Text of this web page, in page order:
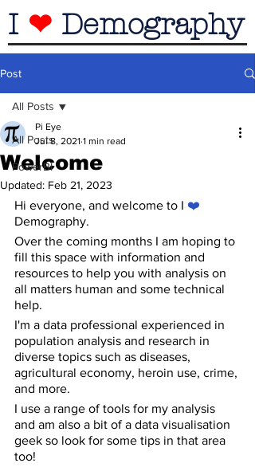
I ❤ Demography
Post
All Posts
PowerBI
All Posts
Welcome
Pi Eye
Jul 8, 2021 1 min read
Updated: Feb 21, 2023
Hi everyone, and welcome to I ❤️
Demography.
Over the coming months I am hoping to
fill this space with information and
resources to help you with analysis on
all matters human and some technical
help.
I'm a data professional experienced in
population analysis and research in
diverse topics such as diseases,
agricultural economy, heroin use, crime,
and more.
I use a range of tools for my analysis
and am also a bit of a data visualisation
geek so look for some tips in that area
too!